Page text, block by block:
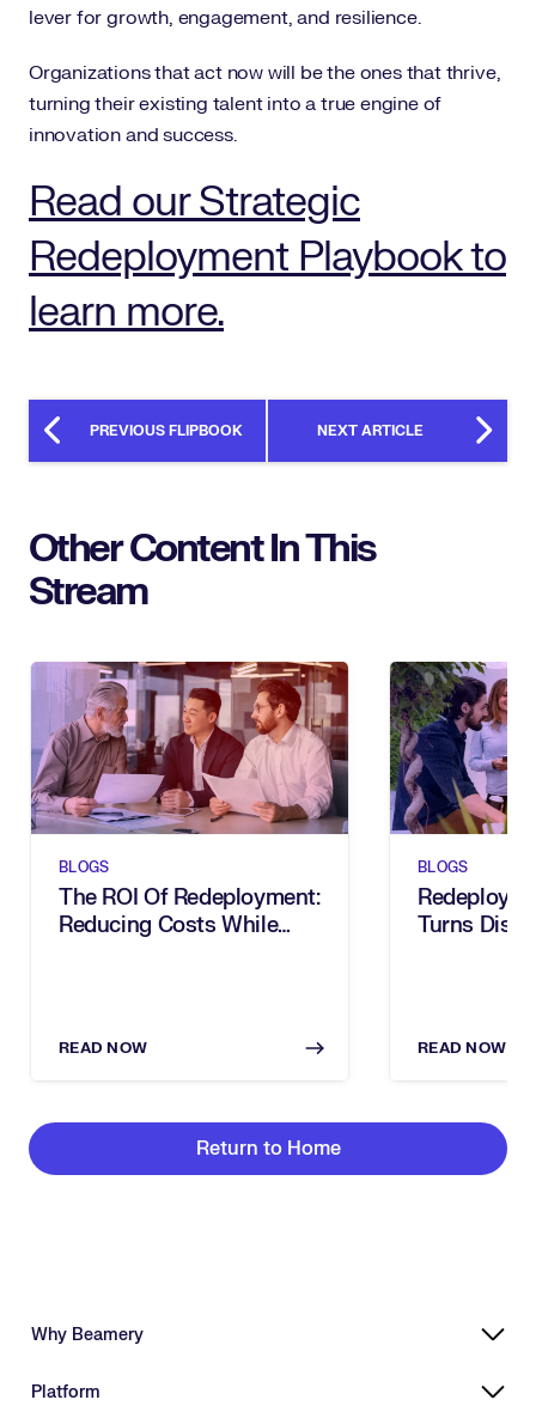
lever for growth, engagement, and resilience.
Organizations that act now will be the ones that thrive,
turning their existing talent into a true engine of
innovation and success.
Read our Strategic
Redeployment Playbook to
learn more.
PREVIOUS FLIPBOOK NEXT ARTICLE
Other Content In This
Stream
BLOGS
The ROI Of Redeployment:
Reducing Costs While
READ NOW
BLOGS
Redeploy
Turns
READ NOW
Return to Home
Why Beamery
Platform